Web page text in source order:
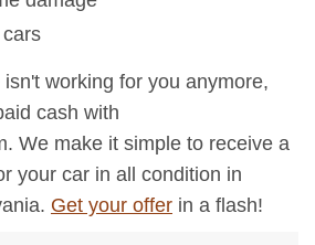
working for you anymore,
cash with
We make it simple to receive a
your car in all condition in
Get your offer in a flash!